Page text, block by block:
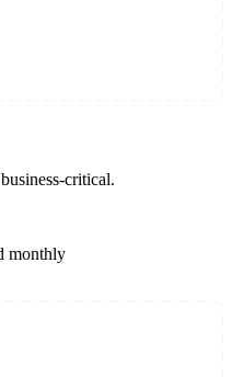
critical.
monthly